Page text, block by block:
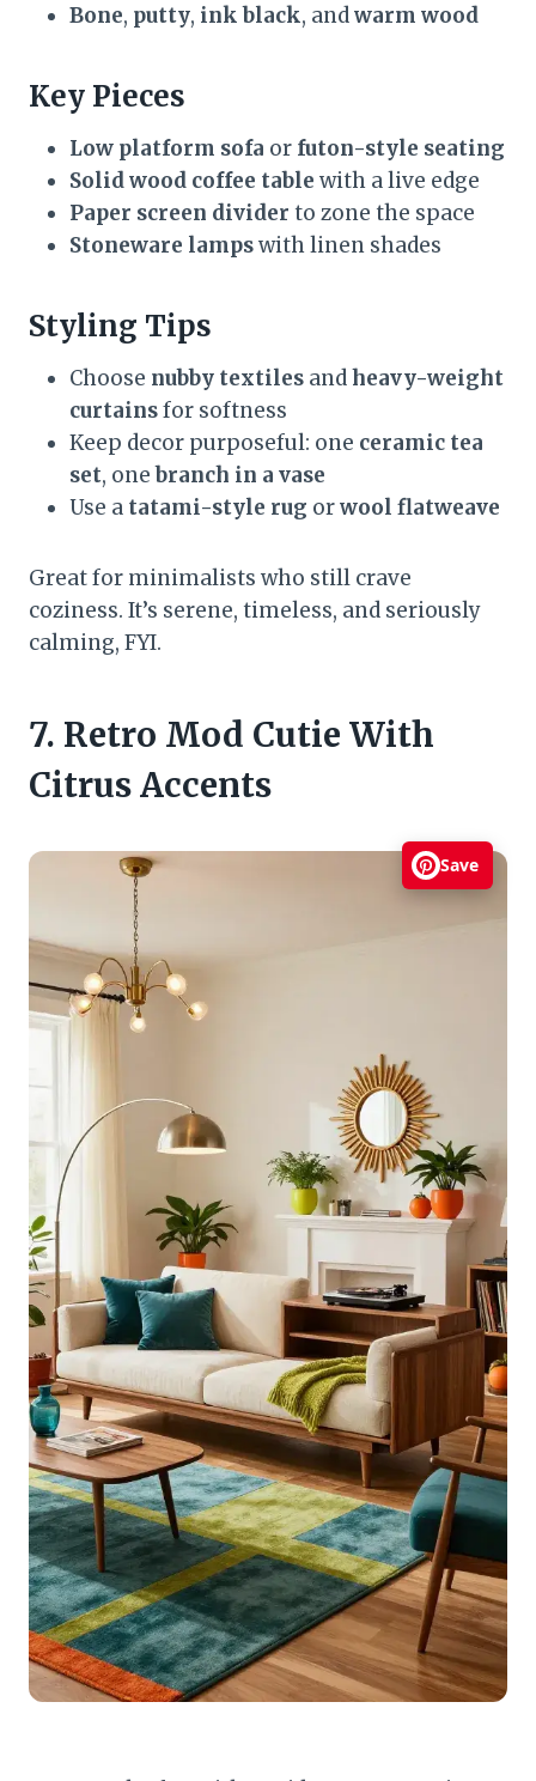
Bone, putty, ink black, andwarm wood
Key Pieces
Low platform sofa or futon-style seating
Solid wood coffee table with a live edge
Paper screen divider to zone the space
Stoneware lampswith linen shades
Styling Tips
Choose nubby textiles andheavy-weight
curtainsfor softness
Keep decor purposeful: one ceramic tea
set, onebranch in a vase
Use a tatami-style rug orwool flatweave
Great for minimalists who still crave
coziness. It’s serene, timeless, and seriously
calming, FYI.
7. Retro Mod Cutie With
Citrus Accents
Save